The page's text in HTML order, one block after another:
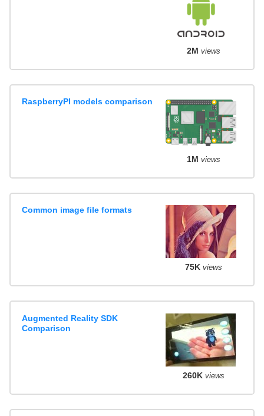
2M views
RaspberryPI models comparison
1M views
Common image file formats
75K views
Augmented Reality SDK
Comparison
260K views